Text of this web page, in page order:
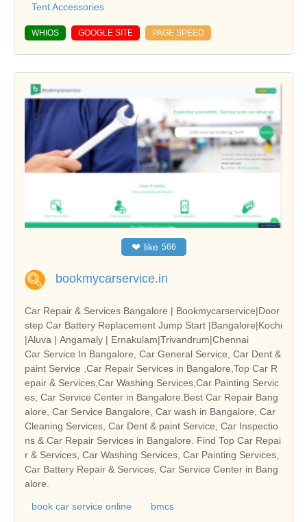
Tent Accessories
WHIOS GOOGLE SITE PAGE SPEED
❤ like 566
bookmycarservice.in
Car Repair & Services Bangalore | Bookmycarservice|Door
step Car Battery Replacement Jump Start |Bangalore|Kochi
|Aluva | Angamaly | Ernakulam|Trivandrum|Chennai
Car Service In Bangalore, Car General Service, Car Dent &
paint Service ,Car Repair Services in Bangalore,Top Car R
epair & Services,Car Washing Services,Car Painting Servic
es, Car Service Center in Bangalore.Best Car Repair Bang
alore, Car Service Bangalore, Car wash in Bangalore, Car
Cleaning Services, Car Dent & paint Service, Car Inspectio
ns & Car Repair Services in Bangalore. Find Top Car Repai
r & Services, Car Washing Services, Car Painting Services,
Car Battery Repair & Services, Car Service Center in Bang
alore.
book car service online
bmcs